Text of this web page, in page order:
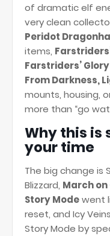
of dramatic elf
very clean
Peridot
items,
Farstriders’
From Darkness,
mounts, housing,
more than “go
Why this is
your time
The big change is
Blizzard, March on
Story Modewent
reset, and Icy
Story Mode by